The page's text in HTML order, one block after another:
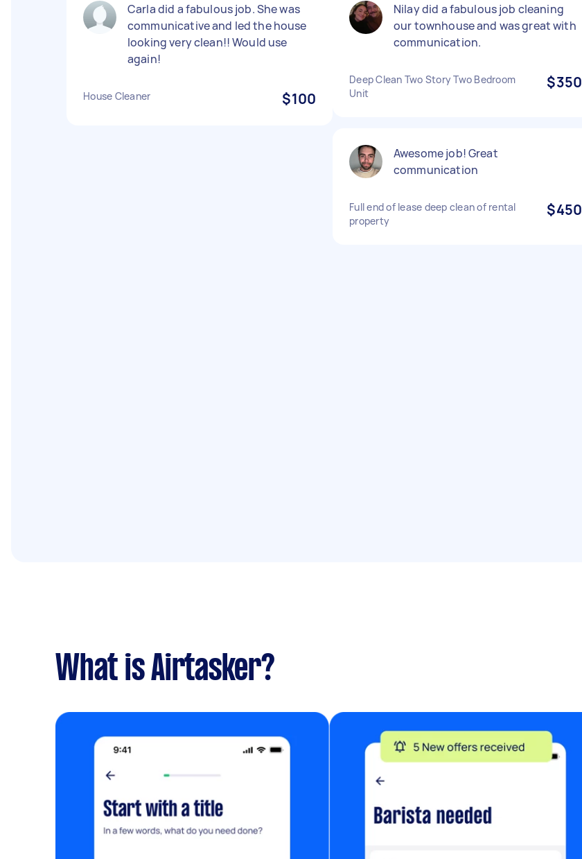
Carla did a fabulous job. She was
communicative and led the house
looking very clean!! Would use
again!
House Cleaner $100
Nilay did a fabulous job cleaning
our townhouse and was great with
communication.
Deep Clean Two Story Two Bedroom
Unit
$350
Awesome job! Great
communication
Full end of lease deep clean of rental
property
$450
What is Airtasker?